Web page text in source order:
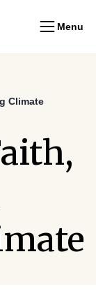
Menu
Climate